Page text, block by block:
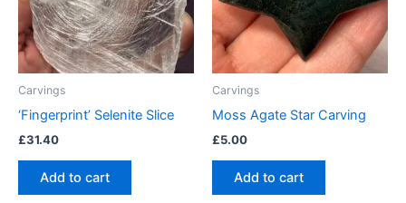
Carvings
‘Fingerprint’ Selenite Slice
£31.40
Add to cart
Carvings
Moss Agate Star Carving
£5.00
Add to cart